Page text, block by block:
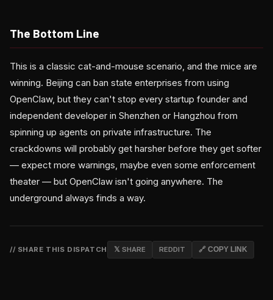
The Bottom Line
This is a classic cat-and-mouse scenario, and the mice are
winning. Beijing can ban state enterprises from using
OpenClaw, but they can't stop every startup founder and
independent developer in Shenzhen or Hangzhou from
spinning up agents on private infrastructure. The
crackdowns will probably get harsher before they get softer
— expect more warnings, maybe even some enforcement
theater — but OpenClaw isn't going anywhere. The
underground always finds a way.
// SHARE THIS DISPATCH 𝕏 SHARE REDDIT 🔗 COPY LINK